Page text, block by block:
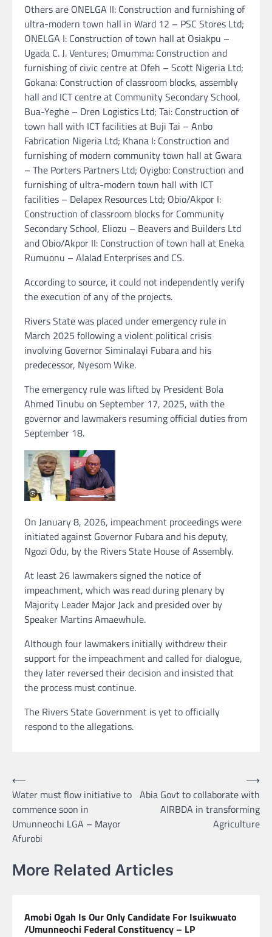
Others are ONELGA II: Construction and furnishing of
ultra-modern town hall in Ward 12 – PSC Stores Ltd;
ONELGA I: Construction of town hall at Osiakpu –
Ugada C. J. Ventures; Omumma: Construction and
furnishing of civic centre at Ofeh – Scott Nigeria Ltd;
Gokana: Construction of classroom blocks, assembly
hall and ICT centre at Community Secondary School,
Bua-Yeghe – Dren Logistics Ltd; Tai: Construction of
town hall with ICT facilities at Buji Tai – Anbo
Fabrication Nigeria Ltd; Khana I: Construction and
furnishing of modern community town hall at Gwara
– The Porters Partners Ltd; Oyigbo: Construction and
furnishing of ultra-modern town hall with ICT
facilities – Delapex Resources Ltd; Obio/Akpor I:
Construction of classroom blocks for Community
Secondary School, Eliozu – Beavers and Builders Ltd
and Obio/Akpor II: Construction of town hall at Eneka
Rumuonu – Alalad Enterprises and CS.
According to source, it could not independently verify
the execution of any of the projects.
Rivers State was placed under emergency rule in
March 2025 following a violent political crisis
involving Governor Siminalayi Fubara and his
predecessor, Nyesom Wike.
The emergency rule was lifted by President Bola
Ahmed Tinubu on September 17, 2025, with the
governor and lawmakers resuming official duties from
September 18.
On January 8, 2026, impeachment proceedings were
initiated against Governor Fubara and his deputy,
Ngozi Odu, by the Rivers State House of Assembly.
At least 26 lawmakers signed the notice of
impeachment, which was read during plenary by
Majority Leader Major Jack and presided over by
Speaker Martins Amaewhule.
Although four lawmakers initially withdrew their
support for the impeachment and called for dialogue,
they later reversed their decision and insisted that
the process must continue.
The Rivers State Government is yet to officially
respond to the allegations.
Post
navigation
⟵
Water must flow initiative to
commence soon in
Umunneochi LGA – Mayor
Afurobi
Abia Govt to collaborate with
AIRBDA in transforming
Agriculture
⟶
More Related Articles
Amobi Ogah Is Our Only Candidate For Isuikwuato
/Umunneochi Federal Constituency – LP